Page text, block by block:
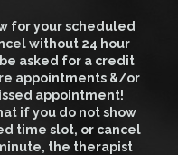
for your scheduled
without 24 hour
asked for a credit
appointments &/or
appointment!
if you do not show
time slot, or cancel
the therapist